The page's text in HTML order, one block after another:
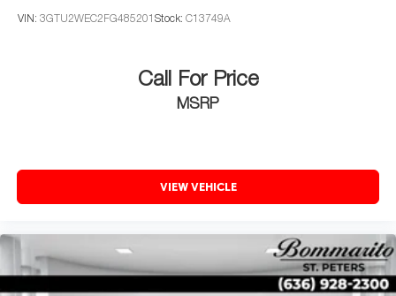
VIN: 3GTU2WEC2FG485201 Stock: C13749A
Call For Price
MSRP
VIEW VEHICLE